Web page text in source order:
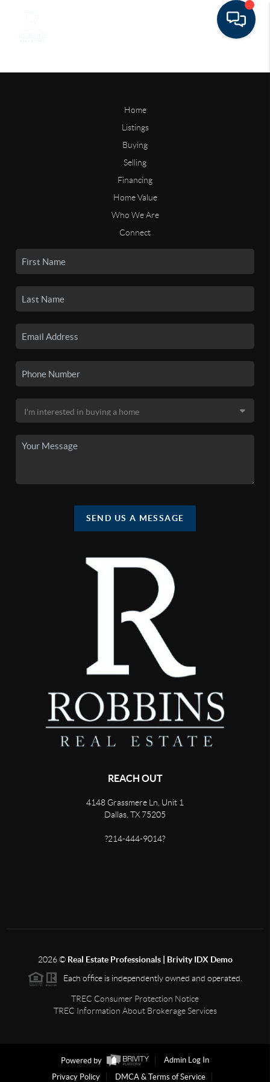
Home
Listings
Buying
Selling
Financing
Home Value
Who We Are
Connect
SEND US A MESSAGE
REACH OUT
4148 Grassmere Ln, Unit 1
Dallas, TX 75205
?214-444-9014?
2026© Real Estate Professionals | Brivity IDX Demo
Each office is independently owned and operated.
TREC Consumer Protection Notice
TREC Information About Brokerage Services
Powered by
Admin Log In
Privacy Policy
DMCA & Terms of Service